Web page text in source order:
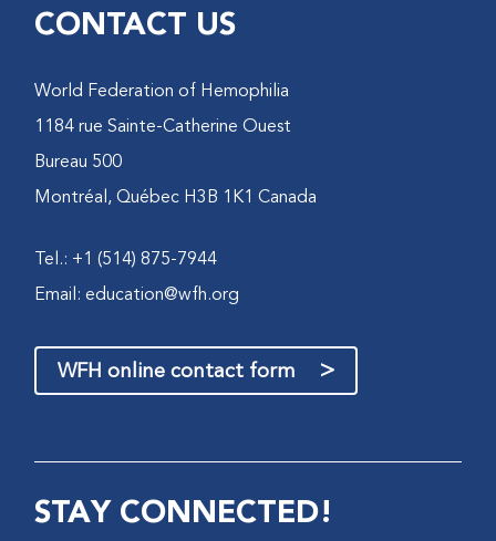
CONTACT US
World Federation of Hemophilia
1184 rue Sainte-Catherine Ouest
Bureau 500
Montréal, Québec H3B 1K1 Canada
Tel.: +1 (514) 875-7944
Email:education@wfh.org
WFH online contact form >
STAY CONNECTED!